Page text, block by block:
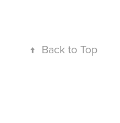
↑ Back to Top